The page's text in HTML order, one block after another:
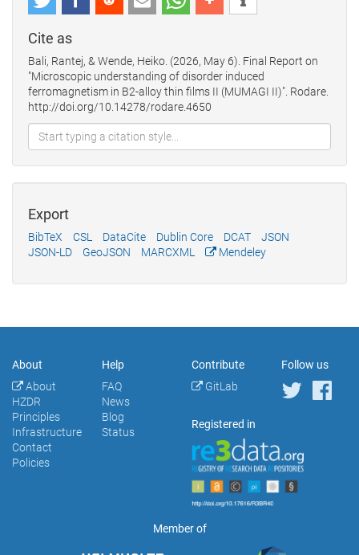
Cite as
Bali, Rantej, & Wende, Heiko. (2026, May 6). Final Report on
"Microscopic understanding of disorder induced
ferromagnetism in B2-alloy thin films II (MUMAGI II)". Rodare.
http://doi.org/10.14278/rodare.4650
Export
BibTeX CSL DataCite Dublin Core DCAT
JSON
JSON-LD
GeoJSON MARCXML Mendeley
About
About
HZDR
Principles
Infrastructure
Contact
Policies
Help
FAQ
News
Blog
Status
Contribute
GitLab
Follow us
Registered in
Member of